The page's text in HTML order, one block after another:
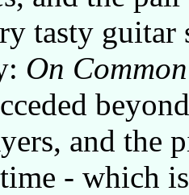
tasty
On
and the
- which